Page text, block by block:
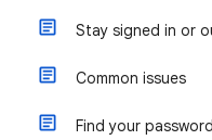
Stay signed in or
Common issues
Find your